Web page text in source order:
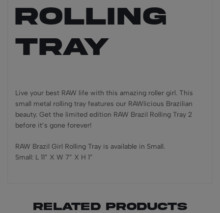
Rolling
Tray
Live your best RAW life with this amazing roller girl. This
small metal rolling tray features our RAWlicious Brazilian
beauty. Get the limited edition RAW Brazil Rolling Tray 2
before it’s gone forever!
RAW Brazil Girl Rolling Tray is available in Small.
Small: L 11” X W 7” X H 1”
Related products